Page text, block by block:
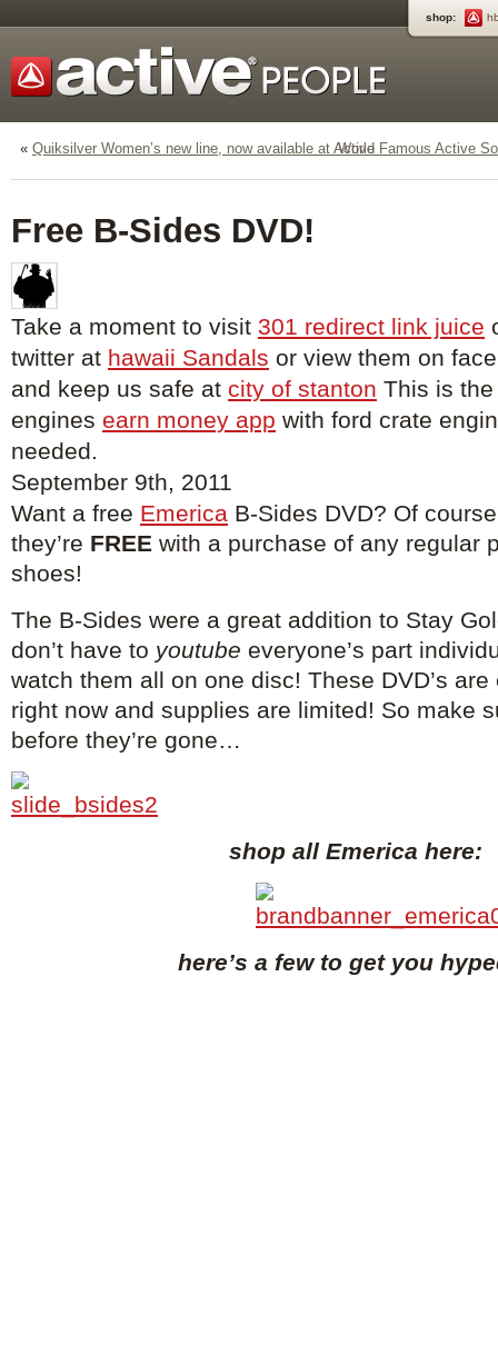
shop:
« Quiksilver Women’s new line, now available at ActiveWorld Famous Active
Free B-Sides DVD!
Take a moment to visit 301 redirect link juice
twitter at hawaii Sandals or view them on
and keep us safe at city of stanton This is
engines earn money app with ford crate
needed.
September 9th, 2011
Want a free Emerica B-Sides DVD? Of
they’re FREE with a purchase of any regular
shoes!
The B-Sides were a great addition to Stay
don’t have to youtube everyone’s part
watch them all on one disc! These DVD’s
right now and supplies are limited! So make
before they’re gone…
shop all Emerica here:
here’s a few to get you